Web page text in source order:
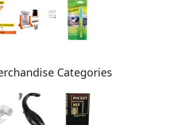
Categories